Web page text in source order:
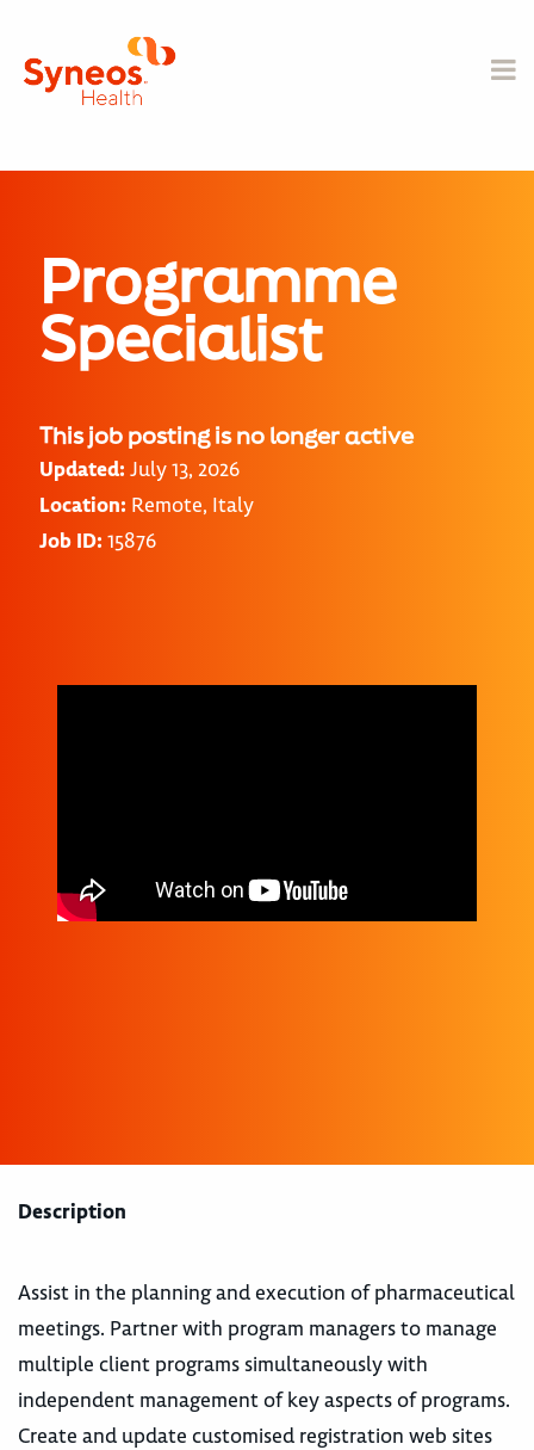
Programme
Specialist
This job posting is no longer active
Updated: July 13, 2026
Location: Remote, Italy
Job ID: 15876
Description
Assist in the planning and execution of pharmaceutical
meetings. Partner with program managers to manage
multiple client programs simultaneously with
independent management of key aspects of programs.
Create and update customised registration web sites